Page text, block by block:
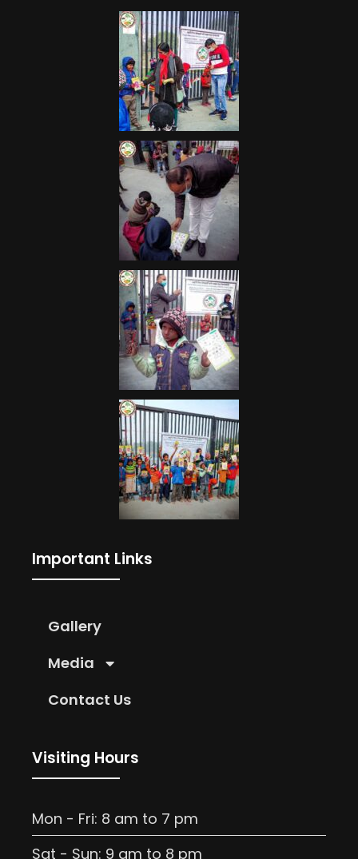
Important Links
Gallery
Media
Contact Us
Visiting Hours
Mon - Fri: 8 am to 7 pm
Sat - Sun: 9 am to 8 pm